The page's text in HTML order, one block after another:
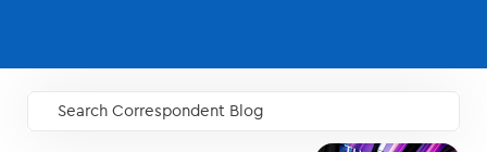
Search Correspondent Blog